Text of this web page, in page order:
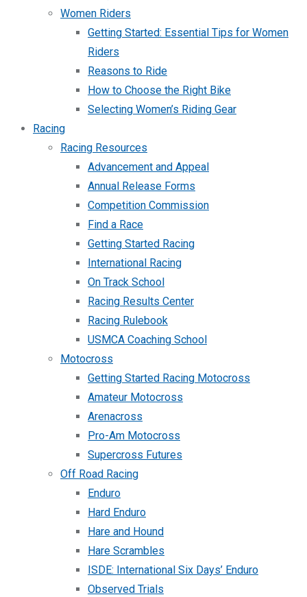
Women Riders
Getting Started: Essential Tips for Women
Riders
Reasons to Ride
How to Choose the Right Bike
Selecting Women’s Riding Gear
Racing
Racing Resources
Advancement and Appeal
Annual Release Forms
Competition Commission
Find a Race
Getting Started Racing
International Racing
On Track School
Racing Results Center
Racing Rulebook
USMCA Coaching School
Motocross
Getting Started Racing Motocross
Amateur Motocross
Arenacross
Pro-Am Motocross
Supercross Futures
Off Road Racing
Enduro
Hard Enduro
Hare and Hound
Hare Scrambles
ISDE: International Six Days’ Enduro
Observed Trials